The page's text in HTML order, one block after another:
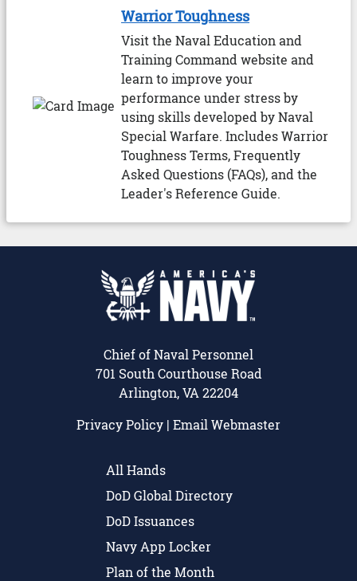
Warrior Toughness
Visit the Naval Education and
Training Command website and
learn to improve your
performance under stress by
using skills developed by Naval
Special Warfare. Includes Warrior
Toughness Terms, Frequently
Asked Questions (FAQs), and the
Leader's Reference Guide.
Chief of Naval Personnel
701 South Courthouse Road
Arlington, VA 22204
Privacy Policy | Email Webmaster
All Hands
DoD Global Directory
DoD Issuances
Navy App Locker
Plan of the Month